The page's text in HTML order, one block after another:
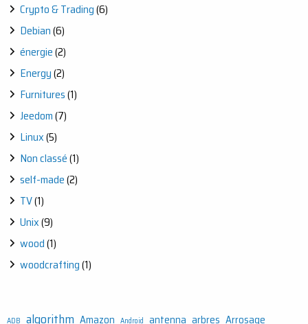
Crypto & Trading(6)
Debian(6)
énergie(2)
Energy(2)
Furnitures(1)
Jeedom(7)
Linux(5)
Non classé(1)
self-made(2)
TV(1)
Unix(9)
wood(1)
woodcrafting(1)
ADB algorithm Amazon Android antenna arbres Arrosage